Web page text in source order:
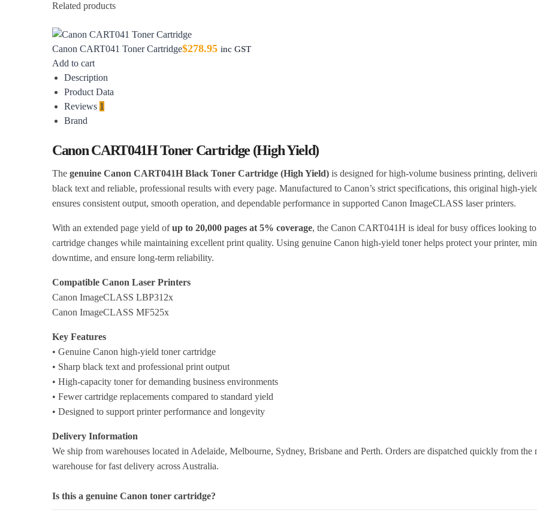
Related products
Canon CART041 Toner Cartridge$278.95 inc GST
Add to cart
Description
Product Data
Reviews 1
Brand
Canon CART041H Toner Cartridge (High Yield)
The genuine Canon CART041H Black Toner Cartridge (High Yield) is designed for high-volume business printing,
black text and reliable, professional results with every page. Manufactured to Canon’s strict specifications, this original high-
ensures consistent output, smooth operation, and dependable performance in supported Canon ImageCLASS laser printers.
With an extended page yield ofup to 20,000 pages at 5% coverage, the Canon CART041H is ideal for busy offices looking
cartridge changes while maintaining excellent print quality. Using genuine Canon high-yield toner helps protect your printer,
downtime, and ensure long-term reliability.
Compatible Canon Laser Printers
Canon ImageCLASS LBP312x
Canon ImageCLASS MF525x
Key Features
• Genuine Canon high-yield toner cartridge
• Sharp black text and professional print output
• High-capacity toner for demanding business environments
• Fewer cartridge replacements compared to standard yield
• Designed to support printer performance and longevity
Delivery Information
We ship from warehouses located in Adelaide, Melbourne, Sydney, Brisbane and Perth. Orders are dispatched quickly from the
warehouse for fast delivery across Australia.
Is this a genuine Canon toner cartridge?